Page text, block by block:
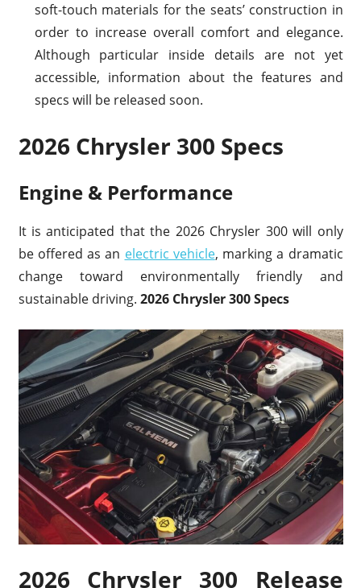
soft-touch materials for the seats’ construction in
order to increase overall comfort and elegance.
Although particular inside details are not yet
accessible, information about the features and
specs will be released soon.
2026 Chrysler 300 Specs
Engine & Performance
It is anticipated that the 2026 Chrysler 300 will only
be offered as an electric vehicle, marking a dramatic
change toward environmentally friendly and
sustainable driving. 2026 Chrysler 300 Specs
2026 Chrysler 300 Release